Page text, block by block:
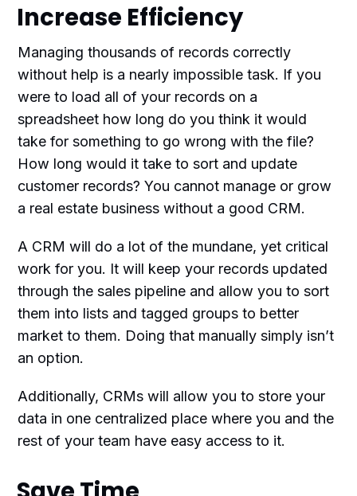
Increase Efficiency
Managing thousands of records correctly
without help is a nearly impossible task. If you
were to load all of your records on a
spreadsheet how long do you think it would
take for something to go wrong with the file?
How long would it take to sort and update
customer records? You cannot manage or grow
a real estate business without a good CRM.
A CRM will do a lot of the mundane, yet critical
work for you. It will keep your records updated
through the sales pipeline and allow you to sort
them into lists and tagged groups to better
market to them. Doing that manually simply isn’t
an option.
Additionally, CRMs will allow you to store your
data in one centralized place where you and the
rest of your team have easy access to it.